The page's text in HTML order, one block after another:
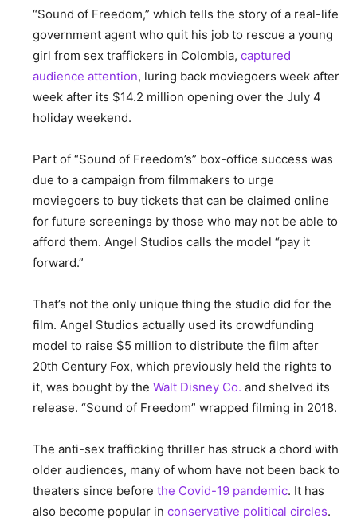
“Sound of Freedom,” which tells the story of a real-life
government agent who quit his job to rescue a young
girl from sex traffickers in Colombia, captured
audience attention, luring back moviegoers week after
week after its $14.2 million opening over the July 4
holiday weekend.
Part of “Sound of Freedom’s” box-office success was
due to a campaign from filmmakers to urge
moviegoers to buy tickets that can be claimed online
for future screenings by those who may not be able to
afford them. Angel Studios calls the model “pay it
forward.”
That’s not the only unique thing the studio did for the
film. Angel Studios actually used its crowdfunding
model to raise $5 million to distribute the film after
20th Century Fox, which previously held the rights to
it, was bought by the Walt Disney Co. and shelved its
release. “Sound of Freedom” wrapped filming in 2018.
The anti-sex trafficking thriller has struck a chord with
older audiences, many of whom have not been back to
theaters since before the Covid-19 pandemic. It has
also become popular in conservative political circles.